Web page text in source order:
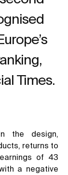
Times.
the design,
returns to
of 43
a negative